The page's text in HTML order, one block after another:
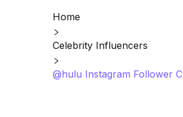
Home
Celebrity Influencers
@hulu Instagram Follower